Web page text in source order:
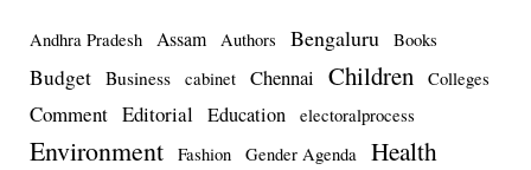
Andhra Pradesh Assam Authors Bengaluru Books
Budget Business cabinet Chennai Children Colleges
Comment Editorial Education electoralprocess
Environment Fashion Gender Agenda Health